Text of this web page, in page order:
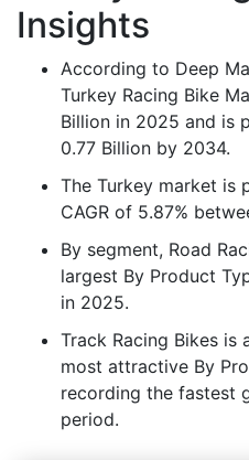
Insights
According to Deep
Turkey Racing Bike
Billion in 2025 and is
0.77 Billion by 2034.
The Turkey market is
CAGR of 5.87%
By segment, Road
largest By Product
in 2025.
Track Racing Bikes
most attractive By
recording the fastest
period.